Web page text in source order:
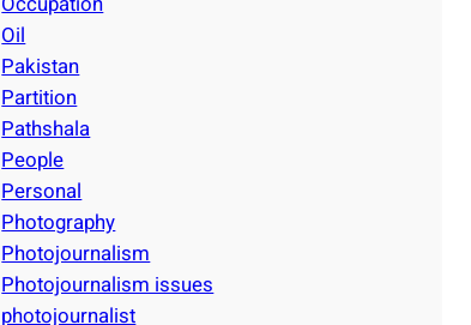
Oil
Pakistan
Partition
Pathshala
People
Personal
Photography
Photojournalism
Photojournalism issues
photojournalist